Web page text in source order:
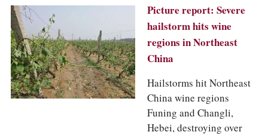
COLUMNS
EVENTS
AWARDS
ABOUT US
ACCOUNT
Picture report: Severe
hailstorm hits wine
regions in Northeast
China
Hailstorms hit Northeast
China wine regions
Funing and Changli,
Hebei, destroying over